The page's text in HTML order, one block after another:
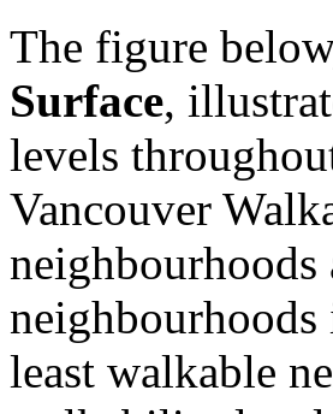
The figure
Surface,
levels
Vancouver
neighbourhoods
least walkable